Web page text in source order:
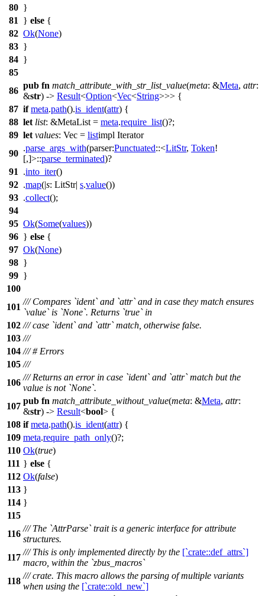
80 }
81
} else {
82 Ok(None)
83 }
84 }
85
86
pub fn match_attribute_with_str_list_value(meta: &Meta, attr:
&str) -> Result<Option<Vec<String>>> {
87 if meta.path().is_ident(attr) {
88 let list: &MetaList = meta.require_list()?;
89 let values: Vec = listimpl Iterator
90
.parse_args_with(parser:Punctuated::<LitStr, Token!
[,]>::parse_terminated)?
91
.into_iter()
92 .map(|s: LitStr| s.value())
93 .collect();
94
95 Ok(Some(values))
96 } else {
97 Ok(None)
98 }
99 }
100
101
/// Compares `ident` and `attr` and in case they match ensures
`value` is `None`. Returns `true` in
102 /// case `ident` and `attr` match, otherwise false.
103 ///
104 /// # Errors
105 ///
106
/// Returns an error in case `ident` and `attr` match but the
value is not `None`.
107
pub fn match_attribute_without_value(meta: &Meta, attr:
&str) -> Result<bool> {
108 if meta.path().is_ident(attr) {
109 meta.require_path_only()?;
110 Ok(true)
111 } else {
112 Ok(false)
113 }
114 }
115
116
/// The `AttrParse` trait is a generic interface for attribute
structures.
117
/// This is only implemented directly by the [`crate::def_attrs`]
macro, within the `zbus_macros`
118
/// crate. This macro allows the parsing of multiple variants
when using the [`crate::old_new`]